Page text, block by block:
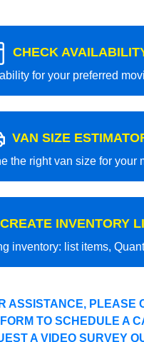
CHECK
for your preferred
VAN SIZE
the right van size for your
CREATE INVENTORY
inventory: list items,
ASSISTANCE, PLEASE
TO SCHEDULE A
A VIDEO SURVEY